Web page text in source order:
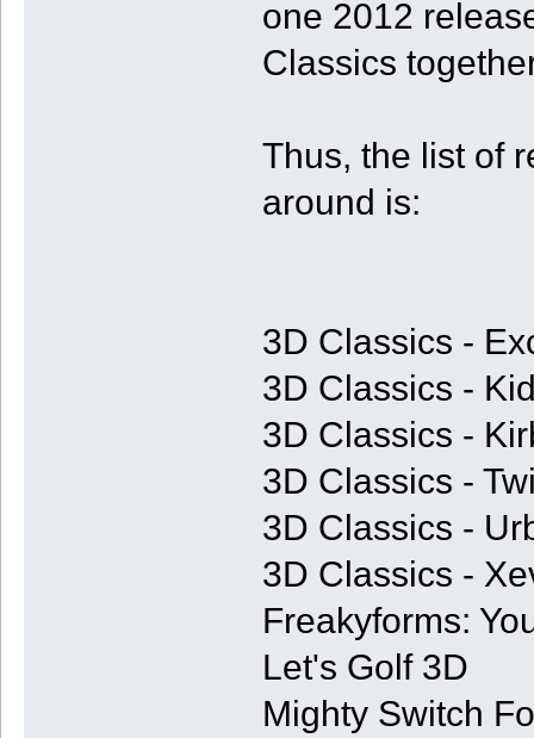
one 2012
Classics
Thus, the list of
around is:
3D Classics -
3D Classics -
3D Classics -
3D Classics -
3D Classics -
3D Classics -
Freakyforms:
Let's Golf 3D
Mighty Switch